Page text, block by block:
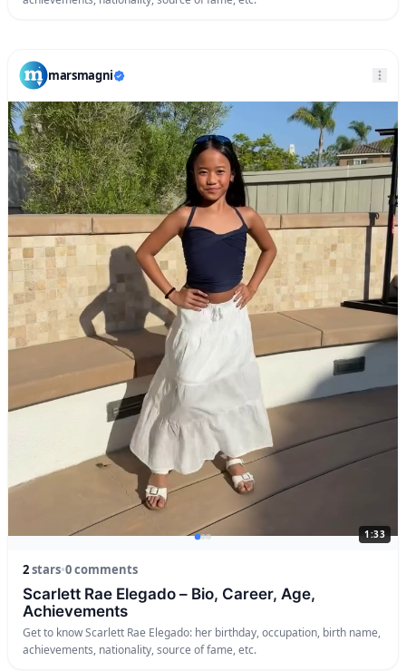
marsmagni
1:33
2stars•0 comments
Scarlett Rae Elegado – Bio, Career, Age,
Achievements
Get to know Scarlett Rae Elegado: her birthday, occupation, birth name,
achievements, nationality, source of fame, etc.